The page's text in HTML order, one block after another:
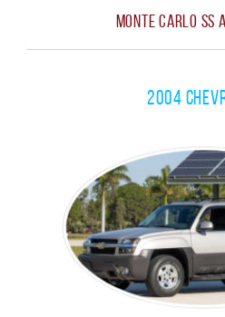
Monte Carlo SS
2004